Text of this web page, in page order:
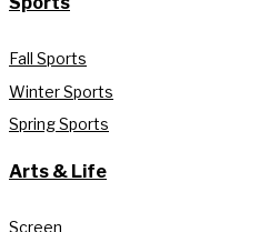
Fall Sports
Winter Sports
Spring Sports
Arts & Life
Screen